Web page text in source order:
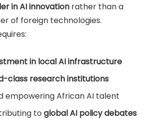
in AI innovation rather than a
of foreign technologies.
in local AI infrastructure
class research institutions
empowering African AI talent
to global AI policy debates